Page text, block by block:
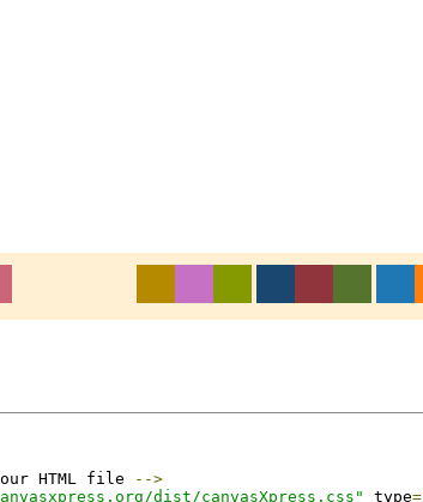
HTML file
-->
dist/canvasXpress.css" type=